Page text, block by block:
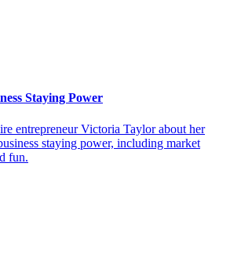
Staying Power
entrepreneur Victoria Taylor about her
staying power, including market
fun.